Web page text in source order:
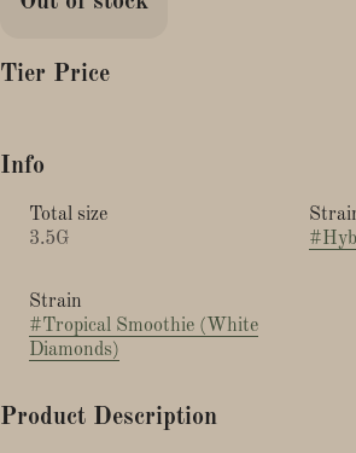
Tier Price
Info
Total size
3.5G
#
Strain
#Tropical Smoothie (White
Diamonds)
Product Description